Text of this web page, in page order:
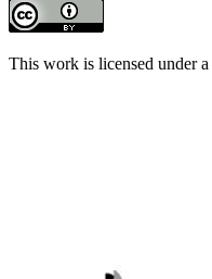
This work is licensed under a